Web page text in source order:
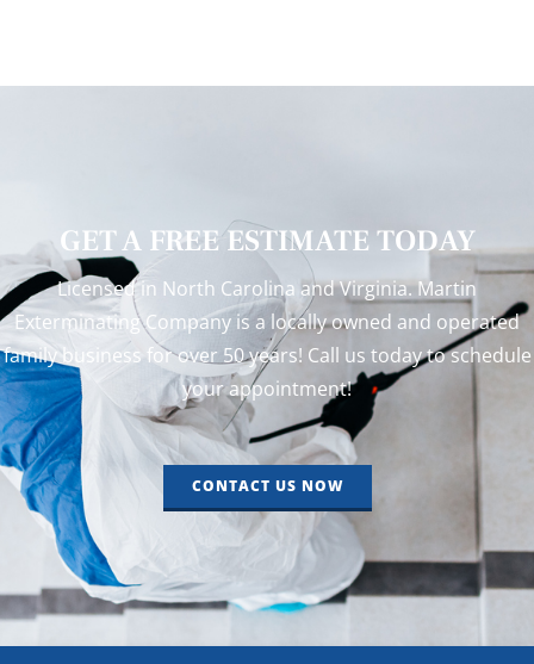
GET A FREE ESTIMATE TODAY
Licensed in North Carolina and Virginia. Martin
Exterminating Company is a locally owned and operated
family business for over 50 years! Call us today to schedule
your appointment!
CONTACT US NOW